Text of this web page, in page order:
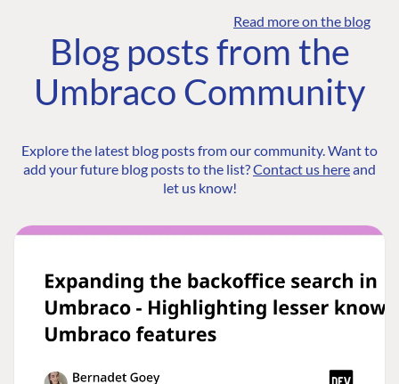
Read more on the blog
Blog posts from the
Umbraco Community
Explore the latest blog posts from our community. Want to
add your future blog posts to the list?Contact us hereand
let us know!